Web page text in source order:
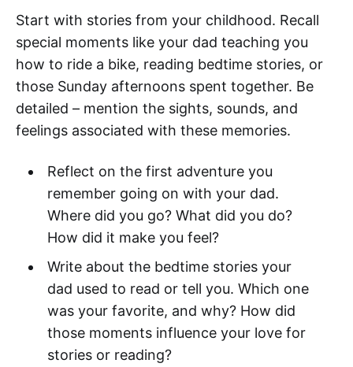
Start with stories from your childhood. Recall
special moments like your dad teaching you
how to ride a bike, reading bedtime stories, or
those Sunday afternoons spent together. Be
detailed – mention the sights, sounds, and
feelings associated with these memories.
Reflect on the first adventure you
remember going on with your dad.
Where did you go? What did you do?
How did it make you feel?
Write about the bedtime stories your
dad used to read or tell you. Which one
was your favorite, and why? How did
those moments influence your love for
stories or reading?